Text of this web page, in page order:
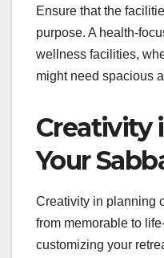
Ensure that the
purpose. A health-
wellness facilities,
might need spacious
Creativity
Your
Creativity in planning
from memorable to
customizing your